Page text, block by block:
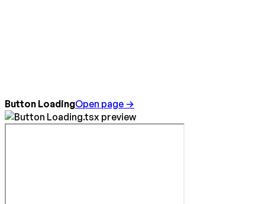
Button LoadingOpen page →